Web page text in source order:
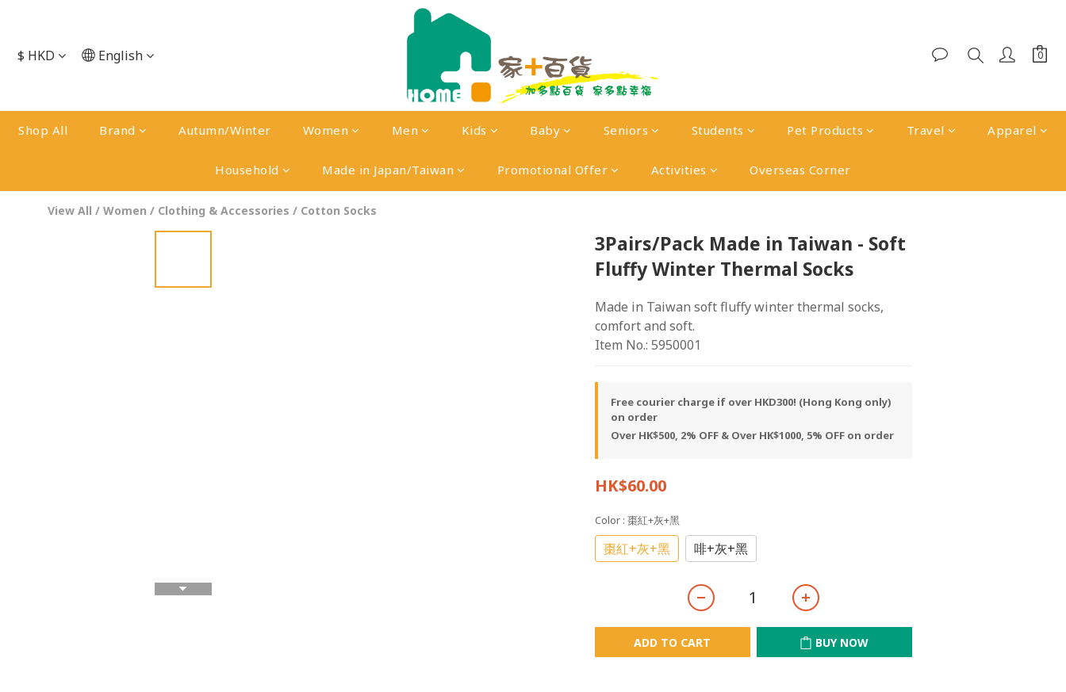
$ HKD English
Shop All Brand Autumn/Winter Women Men Kids Baby Seniors Students Pet Products Travel Apparel
Household Made in Japan/Taiwan Promotional Offer Activities Overseas Corner
View All / Women / Clothing & Accessories / Cotton Socks
3Pairs/Pack Made in Taiwan - Soft
Fluffy Winter Thermal Socks
Made in Taiwan soft fluffy winter thermal socks,
comfort and soft.
Item No.: 5950001
Free courier charge if over HKD300! (Hong Kong only)
on order
Over HK$500, 2% OFF & Over HK$1000, 5% OFF on order
HK$60.00
Color : 棗紅+灰+黑
棗紅+灰+黑 啡+灰+黑
ADD TO CART BUY NOW